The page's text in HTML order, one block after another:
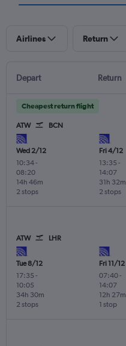
Airlines Return
Depart Return
Cheapest return flight
ATW BCN
Wed 2/12
10:34-
08:20
2 stops
14h 46m
Fri 4/12
13:35 -
14:07
2 stops
31h 32m
ATW LHR
Tue 8/12
17:35 -
10:05
2 stops
34h 30m
Fri 11/12
07:40-
14:07
1 stop
12h 27m